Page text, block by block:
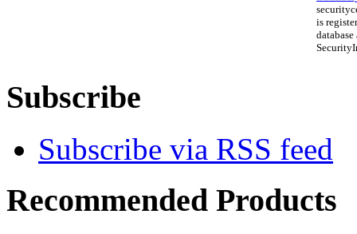
is
database
Subscribe
Subscribe via RSS feed
Recommended Products